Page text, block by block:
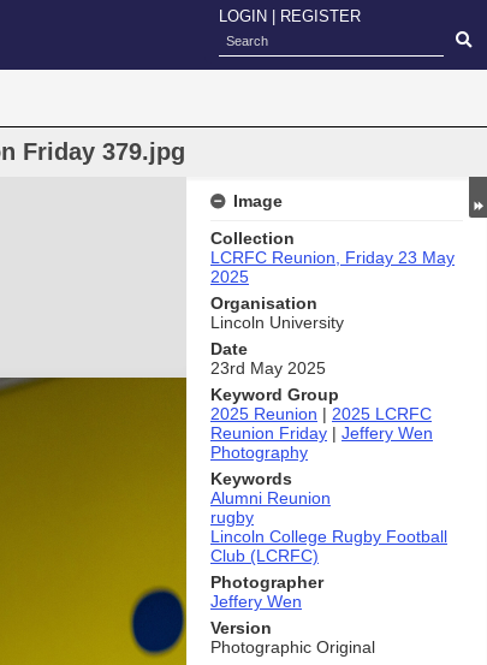
LOGIN REGISTER
Friday 379.jpg
Image
Collection
LCRFC Reunion, Friday 23 May
2025
Organisation
Lincoln University
Date
23rd May 2025
Keyword Group
2025 Reunion | 2025 LCRFC
Reunion Friday | Jeffery Wen
Photography
Keywords
Alumni Reunion
rugby
Lincoln College Rugby Football
Club (LCRFC)
Photographer
Jeffery Wen
Version
Photographic Original